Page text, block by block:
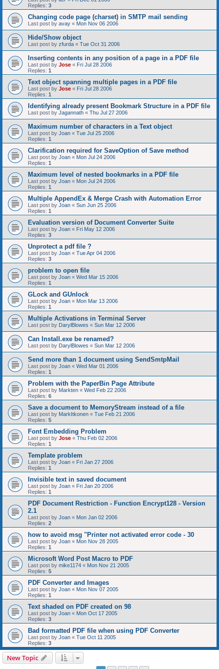
Replies: 3
Changing code page (charset) in SMTP mail sending
Last post by avay « Mon Nov 06 2006
Hide/Show object
Last post by zfurda « Tue Oct 31 2006
Inserting contents in any position of a page in a PDF file
Last post by Jose « Fri Jul 28 2006
Replies: 1
Text object spanning multiple pages in a PDF file
Last post by Jose « Fri Jul 28 2006
Replies: 1
Identifying already present Bookmark Structure in a PDF file
Last post by Jagannath « Thu Jul 27 2006
Maximum number of characters in a Text object
Last post by Joan « Tue Jul 25 2006
Replies: 1
Clarification required for SaveOption of Save method
Last post by Joan « Mon Jul 24 2006
Replies: 1
Maximum level of nested bookmarks in a PDF file
Last post by Joan « Mon Jul 24 2006
Replies: 1
Multiple AppendEx & Merge Crash with Automation Error
Last post by Joan « Sun Jun 25 2006
Replies: 1
Evaluation version of Document Converter Suite
Last post by Joan « Fri May 12 2006
Replies: 3
Unprotect a pdf file ?
Last post by Joan « Tue Apr 04 2006
Replies: 3
problem to open file
Last post by Joan « Wed Mar 15 2006
Replies: 1
GLock and GUnlock
Last post by Joan « Mon Mar 13 2006
Replies: 1
Multiple Activations in Terminal Server
Last post by DarylBlowes « Sun Mar 12 2006
Can Install.exe be renamed?
Last post by DarylBlowes « Sun Mar 12 2006
Send more than 1 document using SendSmtpMail
Last post by Joan « Wed Mar 01 2006
Replies: 1
Problem with the PaperBin Page Attribute
Last post by Markten « Wed Feb 22 2006
Replies: 6
Save a document to MemoryStream instead of a file
Last post by MarkItkonen « Tue Feb 21 2006
Replies: 5
Font Embedding Problem
Last post by Jose « Thu Feb 02 2006
Replies: 1
Template problem
Last post by Joan « Fri Jan 27 2006
Replies: 1
Invisible text in saved document
Last post by Joan « Fri Jan 20 2006
Replies: 1
PDF Document Restriction - Function Encrypt128 - Version
2.1
Last post by Joan « Mon Jan 02 2006
Replies: 2
how to avoid msg "Printer not activated error code - 30
Last post by Joan « Mon Nov 28 2005
Replies: 1
Microsoft Word Post Macro to PDF
Last post by mike1174 « Mon Nov 21 2005
Replies: 5
PDF Converter and Images
Last post by Joan « Mon Nov 07 2005
Replies: 1
Text shaded on PDF created on 98
Last post by Joan « Mon Oct 17 2005
Replies: 3
Bad formatted PDF file when using PDF Converter
Last post by Joan « Tue Oct 11 2005
Replies: 3
New Topic